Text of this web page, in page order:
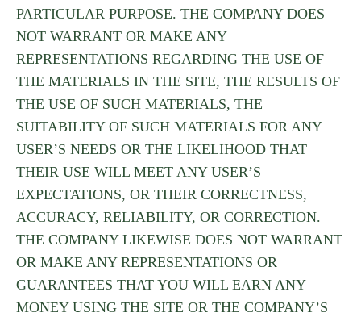
PARTICULAR PURPOSE. THE COMPANY DOES
NOT WARRANT OR MAKE ANY
REPRESENTATIONS REGARDING THE USE OF
THE MATERIALS IN THE SITE, THE RESULTS OF
THE USE OF SUCH MATERIALS, THE
SUITABILITY OF SUCH MATERIALS FOR ANY
USER’S NEEDS OR THE LIKELIHOOD THAT
THEIR USE WILL MEET ANY USER’S
EXPECTATIONS, OR THEIR CORRECTNESS,
ACCURACY, RELIABILITY, OR CORRECTION.
THE COMPANY LIKEWISE DOES NOT WARRANT
OR MAKE ANY REPRESENTATIONS OR
GUARANTEES THAT YOU WILL EARN ANY
MONEY USING THE SITE OR THE COMPANY’S